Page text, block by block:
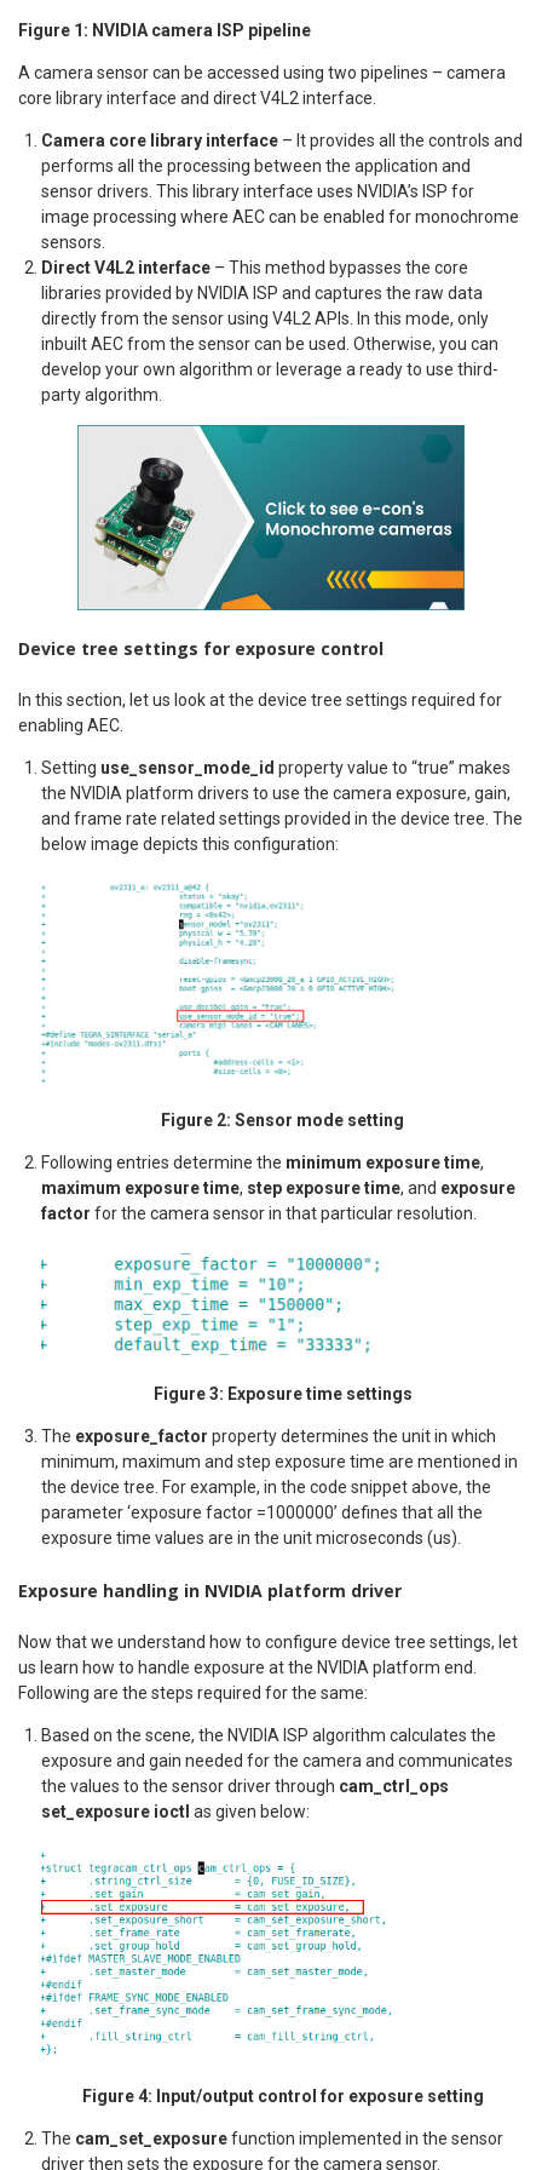
Figure 1: NVIDIA camera ISP pipeline
A camera sensor can be accessed using two pipelines – camera
core library interface and direct V4L2 interface.
Camera core library interface – It provides all the controls and
performs all the processing between the application and
sensor drivers. This library interface uses NVIDIA’s ISP for
image processing where AEC can be enabled for monochrome
sensors.
Direct V4L2 interface – This method bypasses the core
libraries provided by NVIDIA ISP and captures the raw data
directly from the sensor using V4L2 APIs. In this mode, only
inbuilt AEC from the sensor can be used. Otherwise, you can
develop your own algorithm or leverage a ready to use third-
party algorithm.
Device tree settings for exposure control
In this section, let us look at the device tree settings required for
enabling AEC.
Setting use_sensor_mode_id property value to “true” makes
the NVIDIA platform drivers to use the camera exposure, gain,
and frame rate related settings provided in the device tree. The
below image depicts this configuration:
Figure 2: Sensor mode setting
Following entries determine the minimum exposure time,
maximum exposure time, step exposure time, and exposure
factor for the camera sensor in that particular resolution.
Figure 3: Exposure time settings
The exposure_factor property determines the unit in which
minimum, maximum and step exposure time are mentioned in
the device tree. For example, in the code snippet above, the
parameter ‘exposure factor =1000000’ defines that all the
exposure time values are in the unit microseconds (us).
Exposure handling in NVIDIA platform driver
Now that we understand how to configure device tree settings, let
us learn how to handle exposure at the NVIDIA platform end.
Following are the steps required for the same:
Based on the scene, the NVIDIA ISP algorithm calculates the
exposure and gain needed for the camera and communicates
the values to the sensor driver through cam_ctrl_ops
set_exposure ioctl as given below:
Figure 4: Input/output control for exposure setting
The cam_set_exposurefunction implemented in the sensor
driver then sets the exposure for the camera sensor.